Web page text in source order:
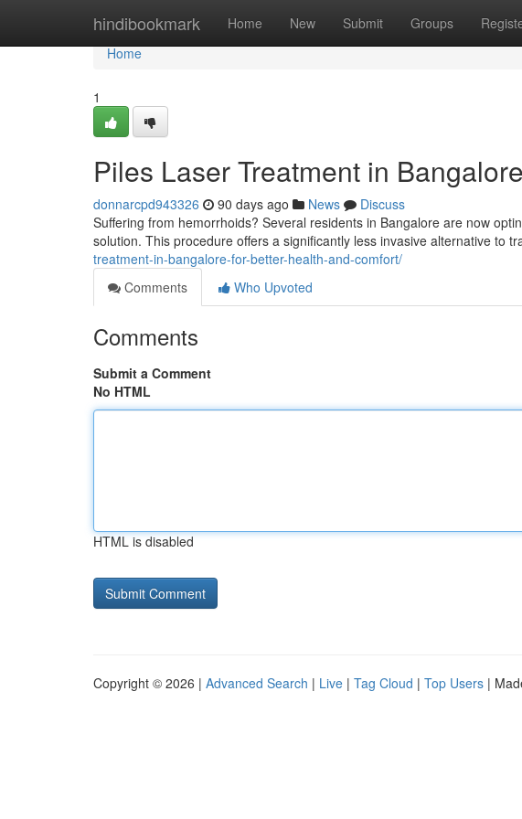
hindibookmark Home New Submit Groups
Home
Home
1
Piles Laser Treatment in
donnarcpd943326 90 days ago News
Discuss
Suffering from hemorrhoids? Several residents in Bangalore are now
solution. This procedure offers a significantly less invasive alternative to
treatment-in-bangalore-for-better-health-and-comfort/
Comments
Who Upvoted
Comments
Submit a Comment
No HTML
HTML is disabled
Copyright © 2026 | Advanced Search | Live | Tag Cloud | Top Users |